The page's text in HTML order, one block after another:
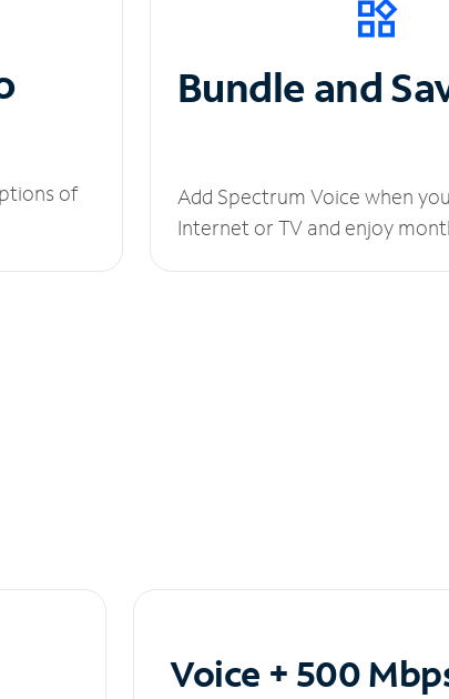
of
Bundle and
Add Spectrum Voice when
Internet or TV and enjoy
Voice + 500